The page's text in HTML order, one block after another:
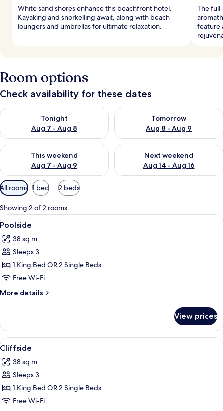
White sand shores enhance this beachfront hotel.
Kayaking and snorkelling await, along with beach
loungers and umbrellas for ultimate relaxation.
The
feature
Room options
Check availability for these dates
Tonight
Aug 7 - Aug 8
Check availability for tonight Aug 7 - Aug 8
Tomorrow
Aug 8 - Aug 9
Check availability for
This weekend
Aug 7 - Aug 9
Check availability for this weekend Aug 7 - Aug 9
Next weekend
Aug 14 - Aug 16
Check availability for next
Available
filters
for
rooms
All rooms 1 bed 2 beds
Showing 2 of 2 rooms
View
all
photos
for
Poolside
A balcony with two Adirondack
5
Poolside
38 sq m
Sleeps 3
1 King Bed OR 2 Single Beds
Free Wi-Fi
More details
More
View prices
View
all
photos
for
Cliffside
A beachfront hotel with a long
4
Cliffside
38 sq m
Sleeps 3
1 King Bed OR 2 Single Beds
Free Wi-Fi